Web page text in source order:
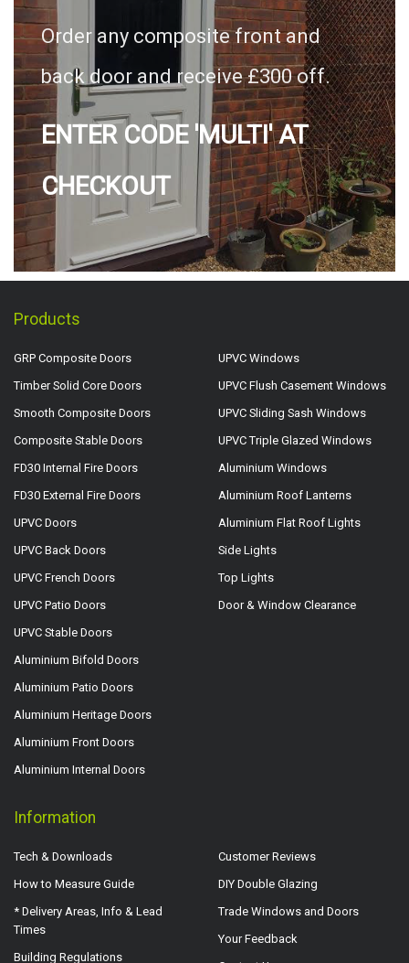
Order any composite front and
back door and receive £300 off.
ENTER CODE 'MULTI' AT
CHECKOUT
Products
GRP Composite Doors
Timber Solid Core Doors
Smooth Composite Doors
Composite Stable Doors
FD30 Internal Fire Doors
FD30 External Fire Doors
UPVC Doors
UPVC Back Doors
UPVC French Doors
UPVC Patio Doors
UPVC Stable Doors
Aluminium Bifold Doors
Aluminium Patio Doors
Aluminium Heritage Doors
Aluminium Front Doors
Aluminium Internal Doors
UPVC Windows
UPVC Flush Casement Windows
UPVC Sliding Sash Windows
UPVC Triple Glazed Windows
Aluminium Windows
Aluminium Roof Lanterns
Aluminium Flat Roof Lights
Side Lights
Top Lights
Door & Window Clearance
Information
Tech & Downloads
How to Measure Guide
* Delivery Areas, Info & Lead
Times
Building Regulations
Customer Reviews
DIY Double Glazing
Trade Windows and Doors
Your Feedback